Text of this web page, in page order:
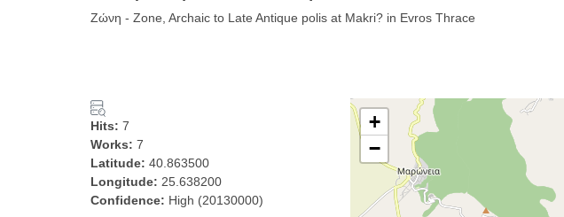
Ζώνη - Zone, Archaic to Late Antique polis at Makri? in Evros Thrace
Hits: 7
Works: 7
Latitude: 40.863500
Longitude: 25.638200
Confidence: High (20130000)
+
−